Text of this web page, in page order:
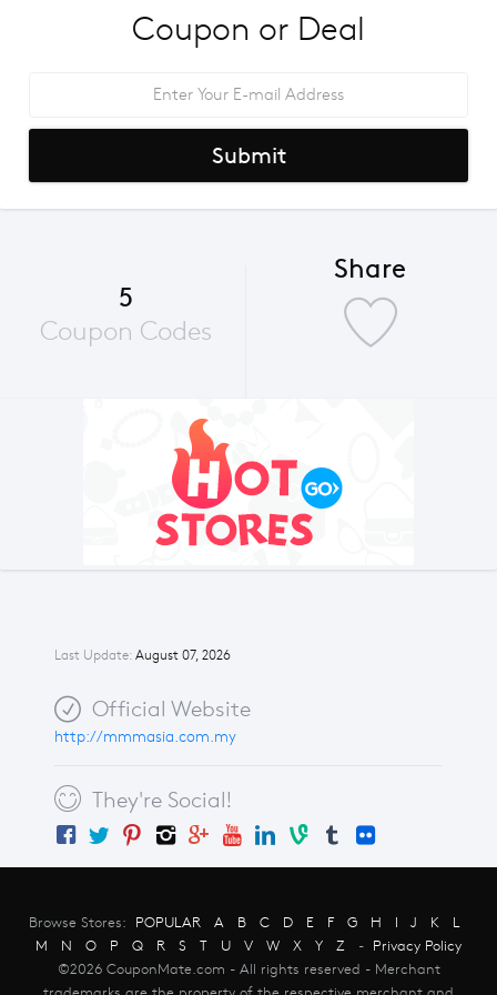
Last Update: August 07, 2026
Official Website
http://mmmasia.com.my
They're Social!
Coupon or Deal
Submit
5
Coupon Codes
Share
Browse Stores: POPULAR A B C D E F G H I J K
L
M
N O P Q R S T U V W X Y Z - Privacy Policy
©2026 CouponMate.com - All rights reserved - Merchant